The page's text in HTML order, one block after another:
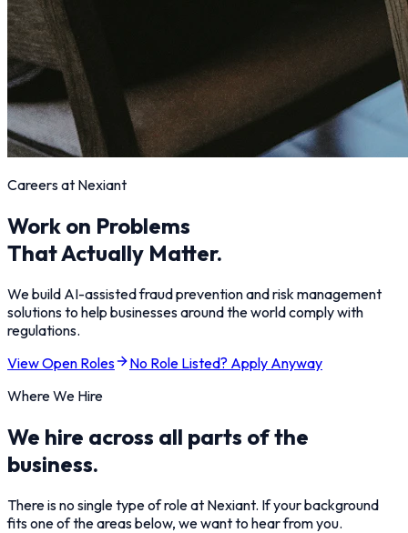
Careers at Nexiant
Work on Problems
That Actually Matter.
We build AI-assisted fraud prevention and risk management
solutions to help businesses around the world comply with
regulations.
View Open Roles
No Role Listed? Apply Anyway
Where We Hire
We hire across all parts of the
business.
There is no single type of role at Nexiant. If your background
fits one of the areas below, we want to hear from you.